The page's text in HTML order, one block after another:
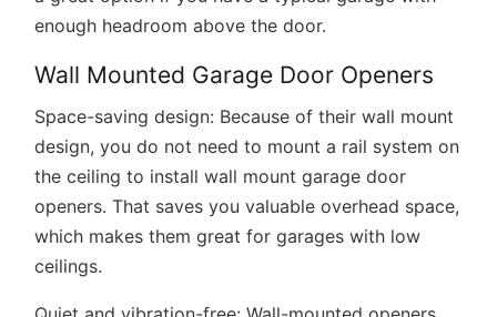
enough headroom above the door.
Wall Mounted Garage Door Openers
Space-saving design: Because of their wall mount
design, you do not need to mount a rail system on
the ceiling to install wall mount garage door
openers. That saves you valuable overhead space,
which makes them great for garages with low
ceilings.